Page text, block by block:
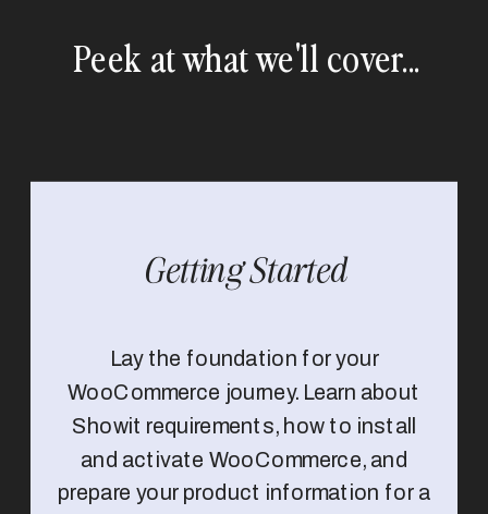
Peek at what we'll cover...
Lay the foundation for your
WooCommerce journey. Learn about
Showit requirements, how to install
and activate WooCommerce, and
prepare your product information for a
Getting Started